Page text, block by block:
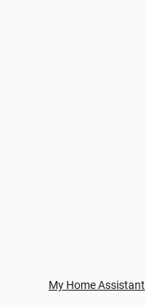
My Home Assistant